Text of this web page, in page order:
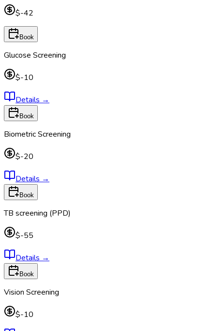
$-42
Book
Glucose Screening
$-10
Details →
Book
Biometric Screening
$-20
Details →
Book
TB screening (PPD)
$-55
Details →
Book
Vision Screening
$-10